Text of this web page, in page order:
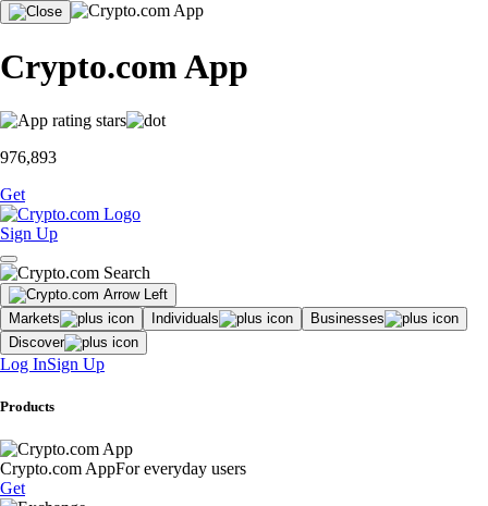
Crypto.com App
976,893
Get
Sign Up
Markets Individuals
Businesses
Discover
Log InSign Up
Products
Crypto.com AppFor everyday users
Get